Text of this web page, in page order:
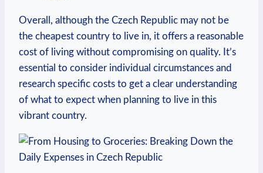
Overall, although the Czech Republic may not be
the cheapest country to live in, it offers a reasonable
cost of living without compromising on quality. It’s
essential to consider individual circumstances and
research specific costs to get a clear understanding
of what to expect when planning to live in this
vibrant country.